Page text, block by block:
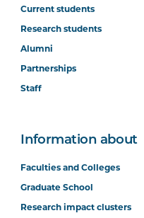
Current students
Research students
Alumni
Partnerships
Staff
Information about
Faculties and Colleges
Graduate School
Research impact clusters